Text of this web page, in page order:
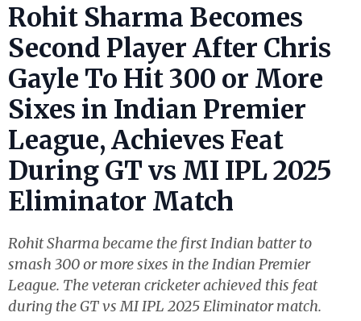
Rohit Sharma Becomes
Second Player After Chris
Gayle To Hit 300 or More
Sixes in Indian Premier
League, Achieves Feat
During GT vs MI IPL 2025
Eliminator Match
Rohit Sharma became the first Indian batter to
smash 300 or more sixes in the Indian Premier
League. The veteran cricketer achieved this feat
during the GT vs MI IPL 2025 Eliminator match.